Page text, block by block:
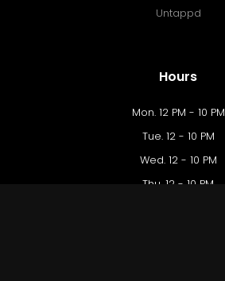
Untappd
Hours
Mon. 12 PM - 10 PM
Tue. 12 - 10 PM
Wed. 12 - 10 PM
Thu. 12 - 10 PM